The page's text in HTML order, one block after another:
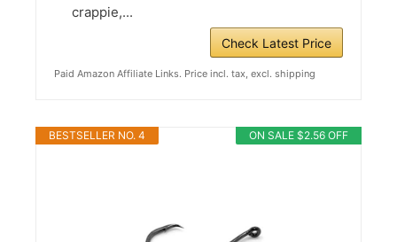
crappie,...
Check Latest Price
Paid Amazon Affiliate Links. Price incl. tax, excl. shipping
ON SALE $2.56 OFF
BESTSELLER NO. 4